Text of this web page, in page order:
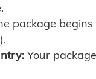
package
Your